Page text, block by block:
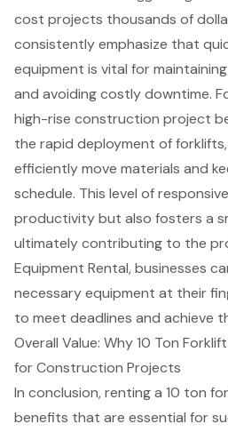
cost projects thousands of
consistently emphasize that
equipment is vital for
and avoidingcostly downtime.
high-rise construction project
the rapid deployment of
efficiently move materials and
schedule. This level of
productivitybut also fosters a
ultimately contributing to the
Equipment Rental, businesses
necessary equipment at their
to meet deadlines and achieve
Overall Value: Why 10 Ton
for Construction Projects
In conclusion, renting a 10 ton
benefits that are essential for